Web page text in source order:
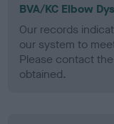
BVA/KC Elbow
Our records
our system to
Please contact
obtained.